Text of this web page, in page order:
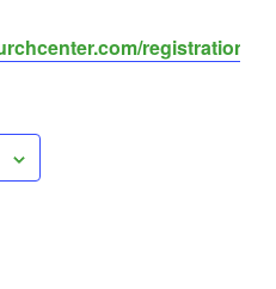
registrations/